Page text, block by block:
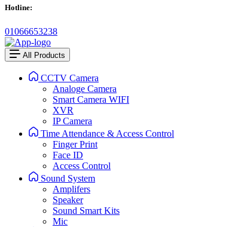
Hotline:
01066653238
All Products
CCTV Camera
Analoge Camera
Smart Camera WIFI
XVR
IP Camera
Time Attendance & Access Control
Finger Print
Face ID
Access Control
Sound System
Amplifers
Speaker
Sound Smart Kits
Mic